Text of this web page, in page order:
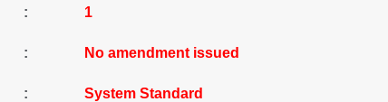
: 1
: No amendment issued
: System Standard